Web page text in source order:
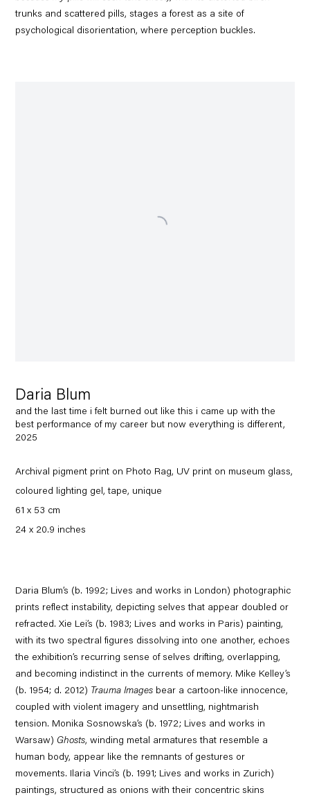
trunks and scattered pills, stages a forest as a site of
psychological disorientation, where perception buckles.
Daria Blum
and the last time i felt burned out like this i came up with the
best performance of my career but now everything is different,
2025
Archival pigment print on Photo Rag, UV print on museum glass,
coloured lighting gel, tape, unique
61 x 53 cm
24 x 20.9 inches
Daria Blum’s (b. 1992; Lives and works in London) photographic
prints reflect instability, depicting selves that appear doubled or
refracted. Xie Lei’s (b. 1983; Lives and works in Paris) painting,
with its two spectral figures dissolving into one another, echoes
the exhibition’s recurring sense of selves drifting, overlapping,
and becoming indistinct in the currents of memory. Mike Kelley’s
(b. 1954; d. 2012) Trauma Images bear a cartoon-like innocence,
coupled with violent imagery and unsettling, nightmarish
tension. Monika Sosnowska’s (b. 1972; Lives and works in
Warsaw) Ghosts, winding metal armatures that resemble a
human body, appear like the remnants of gestures or
movements. Ilaria Vinci’s (b. 1991; Lives and works in Zurich)
paintings, structured as onions with their concentric skins